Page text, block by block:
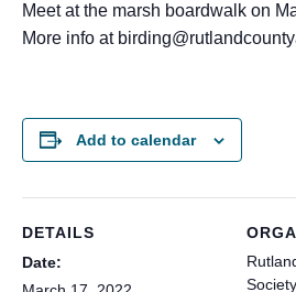
Meet at the marsh boardwalk on
More info at
Add to calendar
DETAILS
Date:
Society